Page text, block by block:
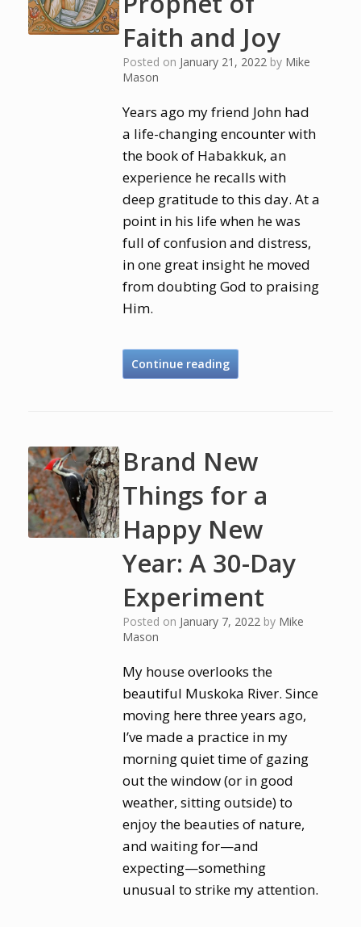
Faith and Joy
Posted on January 21, 2022 by Mike
Mason
Years ago my friend John had
a life-changing encounter with
the book of Habakkuk, an
experience he recalls with
deep gratitude to this day. At a
point in his life when he was
full of confusion and distress,
in one great insight he moved
from doubting God to praising
Him.
Continue reading
Brand New
Things for a
Happy New
Year: A 30-Day
Experiment
Posted on January 7, 2022 by Mike
Mason
My house overlooks the
beautiful Muskoka River. Since
moving here three years ago,
I’ve made a practice in my
morning quiet time of gazing
out the window (or in good
weather, sitting outside) to
enjoy the beauties of nature,
and waiting for—and
expecting—something
unusual to strike my attention.